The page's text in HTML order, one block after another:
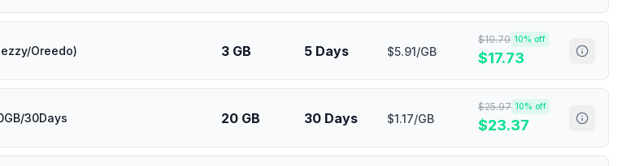
Oreedo) 3 GB 5 Days $5.91/GB
$19.70 10% off
$17.73
30Days 20 GB 30 Days $1.17/GB
$25.97 10% off
$23.37